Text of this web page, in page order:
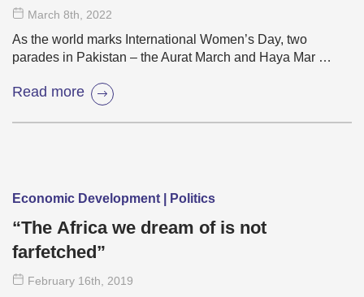
March 8th , 2022
As the world marks International Women’s Day, two
parades in Pakistan – the Aurat March and Haya Mar …
Read more
Economic Development | Politics
“The Africa we dream of is not
farfetched”
February 16th , 2019